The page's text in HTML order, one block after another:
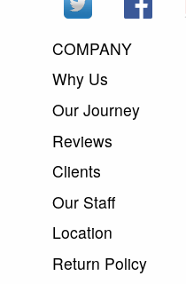
COMPANY
Why Us
Our Journey
Reviews
Clients
Our Staff
Location
Return Policy